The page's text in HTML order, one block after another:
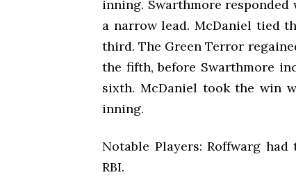
inning. Swarthmore
a narrow lead. McDaniel tied
third. The Green Terror
the fifth, before Swarthmore
sixth. McDaniel took the win
inning.
Notable Players: Roffwarg
RBI.